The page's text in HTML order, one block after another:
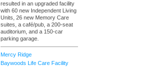
resulted in an upgraded facility
with 60 new Independent Living
Units, 26 new Memory Care
suites, a café/pub, a 200-seat
auditorium, and a 150-car
parking garage.
Mercy Ridge
Baywoods Life Care Facility